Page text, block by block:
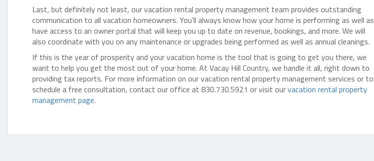
Last, but definitely not least, our vacation rental property management team provides outstanding
communication to all vacation homeowners. You’ll always know how your home is performing as well as
have access to an owner portal that will keep you up to date on revenue, bookings, and more. We will
also coordinate with you on any maintenance or upgrades being performed as well as annual cleanings.
If this is the year of prosperity and your vacation home is the tool that is going to get you there, we
want to help you get the most out of your home. At Vacay Hill Country, we handle it all, right down to
providing tax reports. For more information on our vacation rental property management services or to
schedule a free consultation, contact our office at 830.730.5921 or visit ourvacation rental property
management page.